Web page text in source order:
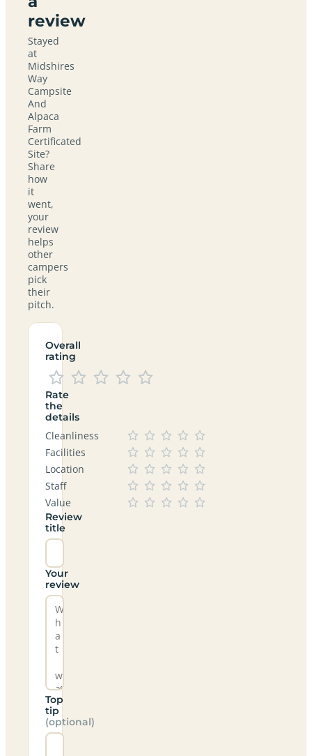
review
Stayed
at
Midshires
Way
Campsite
And
Alpaca
Farm
Certificated
Site?
Share
how
it
went,
your
review
helps
other
campers
pick
their
pitch.
Overall
rating
Rate
the
details
Cleanliness
Facilities
Location
Staff
Value
Review
title
Your
review
Top
tip
(optional)